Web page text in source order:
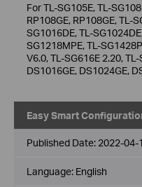
For TL-SG105E, TL-
RP108GE, RP108GE, TL-
SG1016DE, TL-
SG1218MPE, TL-
V6.0, TL-SG616E 2.20,
DS1016GE, DS1024GE,
Easy Smart
Published Date: 2022-04-
Language: English